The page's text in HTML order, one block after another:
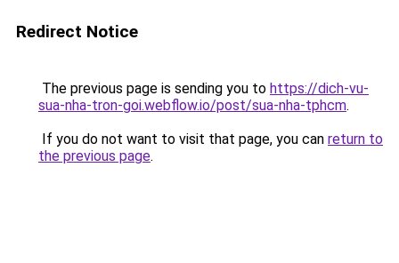
Redirect Notice
The previous page is sending you to https://dich-vu-
sua-nha-tron-goi.webflow.io/post/sua-nha-tphcm.
If you do not want to visit that page, you can return to
the previous page.